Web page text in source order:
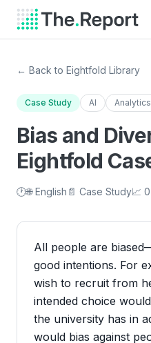
← Back to Eightfold Library
Case Study AI Analytics
Bias and
Eightfold
🕐🌐 English 📄 Case Study📈
All people are
good intentions. For
wish to recruit from
intended choice
the university has in
would bias against